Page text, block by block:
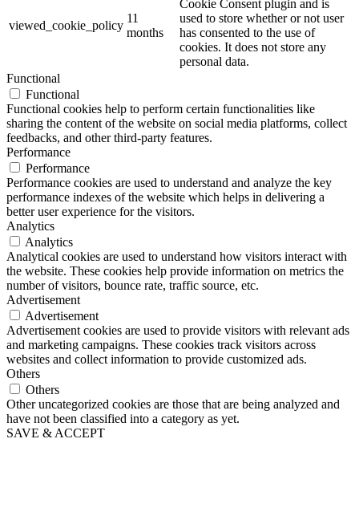
viewed_cookie_policy
11
months
Cookie Consent plugin and is
used to store whether or not user
has consented to the use of
cookies. It does not store any
personal data.
Functional
Functional
Functional cookies help to perform certain functionalities like
sharing the content of the website on social media platforms, collect
feedbacks, and other third-party features.
Performance
Performance
Performance cookies are used to understand and analyze the key
performance indexes of the website which helps in delivering a
better user experience for the visitors.
Analytics
Analytics
Analytical cookies are used to understand how visitors interact with
the website. These cookies help provide information on metrics the
number of visitors, bounce rate, traffic source, etc.
Advertisement
Advertisement
Advertisement cookies are used to provide visitors with relevant ads
and marketing campaigns. These cookies track visitors across
websites and collect information to provide customized ads.
Others
Others
Other uncategorized cookies are those that are being analyzed and
have not been classified into a category as yet.
SAVE & ACCEPT